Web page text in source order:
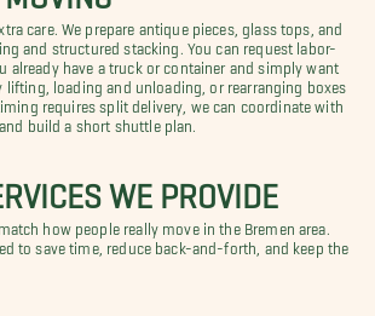
care. We prepare antique pieces, glass tops, and
and structured stacking. You can request labor-
already have a truck or container and simply want
lifting, loading and unloading, or rearranging boxes
requires split delivery, we can coordinate with
build a short shuttle plan.
WE PROVIDE
how people really move in the Bremen area.
to save time, reduce back-and-forth, and keep the